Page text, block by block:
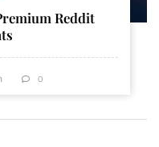
Reddit
0